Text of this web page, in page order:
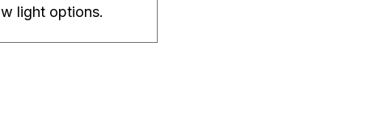
light options.